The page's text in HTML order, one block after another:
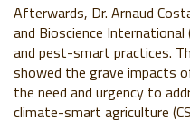
Afterwards, Dr. Arnaud
and Bioscience International
and pest-smart practices.
showed the grave impacts
the need and urgency to
climate-smart agriculture